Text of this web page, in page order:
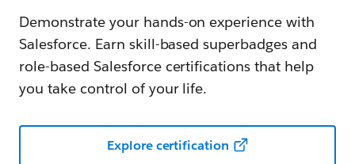
Demonstrate your hands-on experience with
Salesforce. Earn skill-based superbadges and
role-based Salesforce certifications that help
you take control of your life.
Explore certification